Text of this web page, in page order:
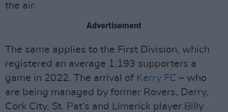
the air.
Advertisement
The same applies to the First Division, which
registered an average 1,193 supporters a
game in 2022. The arrival of Kerry FC – who
are being managed by former Rovers, Derry,
Cork City, St. Pat’s and Limerick player Billy